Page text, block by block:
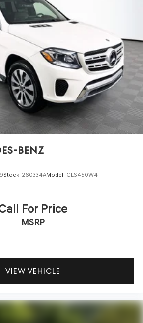
BENZ
Stock: 260334AModel: GLS450W4
For Price
MSRP
VIEW VEHICLE